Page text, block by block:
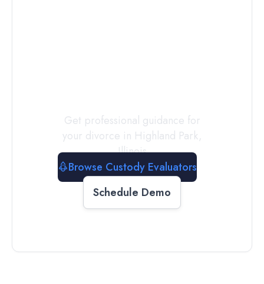
Get professional guidance for
your divorce in Highland Park,
Illinois
Browse Custody Evaluators
Schedule Demo